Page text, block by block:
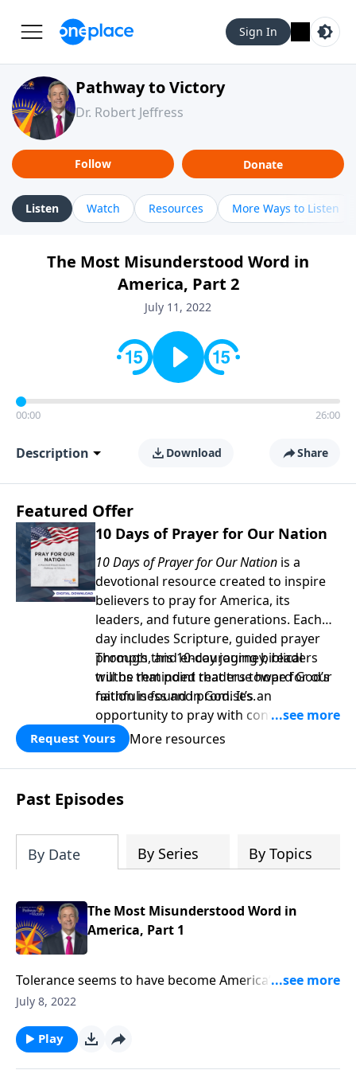
Sign In
Pathway to Victory
Dr. Robert Jeffress
Follow Donate
Listen Watch Resources More Ways to Listen
The Most Misunderstood Word in
America, Part 2
July 11, 2022
00:00 26:00
Description Download Share
Featured Offer
10 Days of Prayer for Our Nation
10 Days of Prayer for Our Nation is a
devotional resource created to inspire
believers to pray for America, its
leaders, and future generations. Each
day includes Scripture, guided prayer
prompts, and encouraging biblical
truths that point readers toward God’s
faithfulness and promises.
Through this 10-day journey, readers
will be reminded that true hope for our
nation is found in God. It’s an
opportunity to pray with confidence,
strengthen personal faith, and seek
God’s blessing, wisdom, and direction
for the days ahead.
Request Yours More resources
Past Episodes
By Date By Series By Topics
The Most Misunderstood Word in
America, Part 1
Tolerance seems to have become America’s new
favorite buzzword. And while it’s good to be tolerant
definition of tolerance has taken on a whole new
meaning. Today on Pathway to Victory,Dr. Robert
July 8, 2022
Play